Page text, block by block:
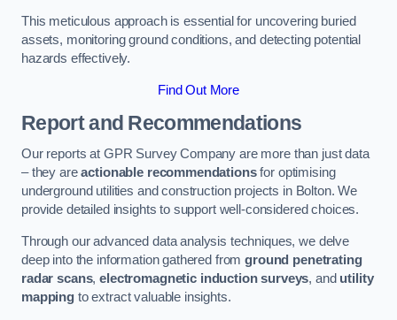
This meticulous approach is essential for uncovering buried
assets, monitoring ground conditions, and detecting potential
hazards effectively.
Find Out More
Report and Recommendations
Our reports at GPR Survey Company are more than just data
– they areactionable recommendationsfor optimising
underground utilities and construction projects in Bolton. We
provide detailed insights to support well-considered choices.
Through our advanced data analysis techniques, we delve
deep into the information gathered fromground penetrating
radar scans,electromagnetic induction surveys, and utility
mappingto extract valuable insights.